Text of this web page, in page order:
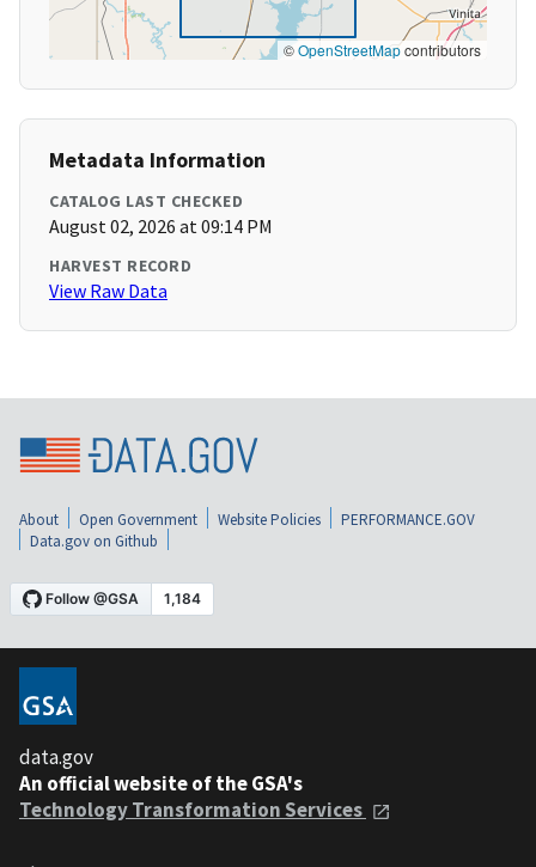
©OpenStreetMapcontributors
Metadata Information
CATALOG LAST CHECKED
August 02, 2026 at 09:14 PM
HARVEST RECORD
View Raw Data
About Open Government Website Policies
PERFORMANCE.GOV
Data.gov on Github
data.gov
An official website of the GSA's
Technology Transformation Services